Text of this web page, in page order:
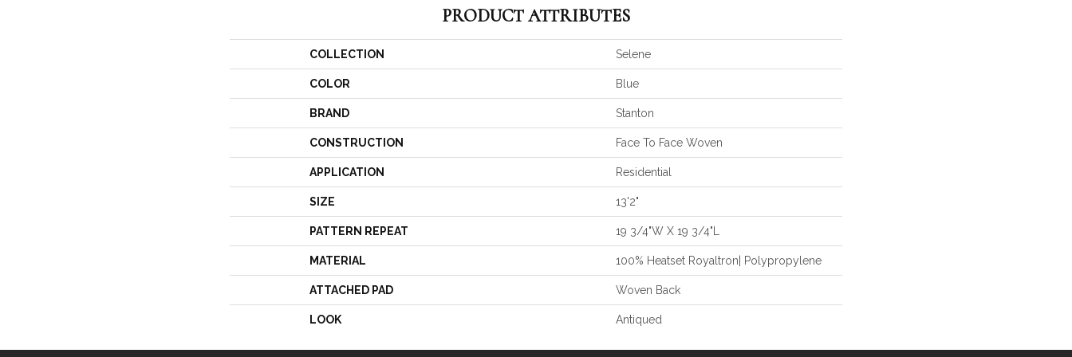
PRODUCT ATTRIBUTES
COLLECTION Selene
COLOR Blue
BRAND Stanton
CONSTRUCTION Face To Face Woven
APPLICATION Residential
SIZE 13'2"
PATTERN REPEAT 19 3/4"W X 19 3/4"L
MATERIAL 100% Heatset Royaltron| Polypropylene
ATTACHED PAD Woven Back
LOOK Antiqued